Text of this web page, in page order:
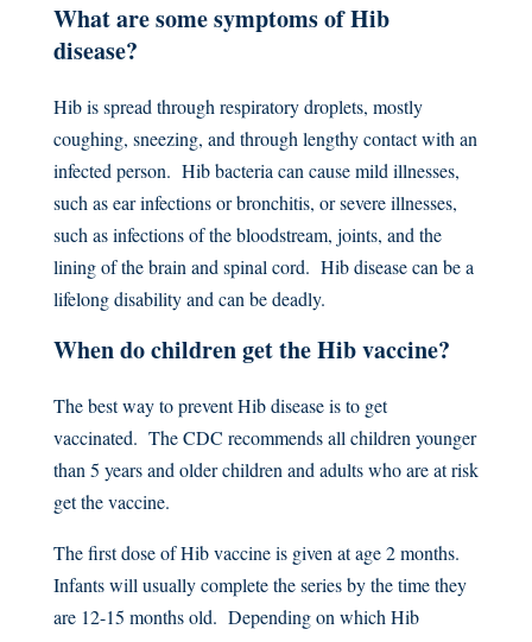
What are some symptoms of Hib
disease?
Hib is spread through respiratory droplets, mostly
coughing, sneezing, and through lengthy contact with an
infected person. Hib bacteria can cause mild illnesses,
such as ear infections or bronchitis, or severe illnesses,
such as infections of the bloodstream, joints, and the
lining of the brain and spinal cord. Hib disease can be a
lifelong disability and can be deadly.
When do children get the Hib vaccine?
The best way to prevent Hib disease is to get
vaccinated. The CDC recommends all children younger
than 5 years and older children and adults who are at risk
get the vaccine.
The first dose of Hib vaccine is given at age 2 months.
Infants will usually complete the series by the time they
are 12-15 months old. Depending on which Hib